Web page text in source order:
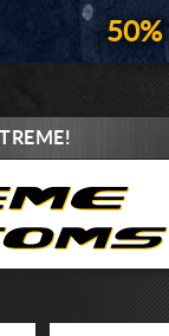
50%